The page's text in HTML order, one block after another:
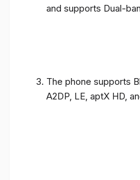
and supports Dual-
The phone supports
A2DP, LE, aptX HD,